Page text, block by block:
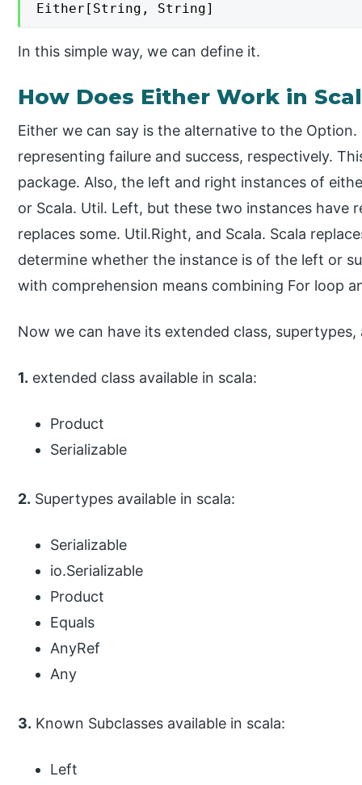
Either[String, String]
In this simple way, we can define it.
How Does Either Work in
Either we can say is the alternative to the
representing failure and success, respectively.
package. Also, the left and right instances of
or Scala. Util. Left, but these two instances have
replaces some. Util.Right, and Scala. Scala
determine whether the instance is of the left or
with comprehension means combining For loop
Now we can have its extended class,
1. extended class available in scala:
Product
Serializable
2. Supertypes available in scala:
Serializable
io.Serializable
Product
Equals
AnyRef
Any
3. Known Subclasses available in scala:
Left